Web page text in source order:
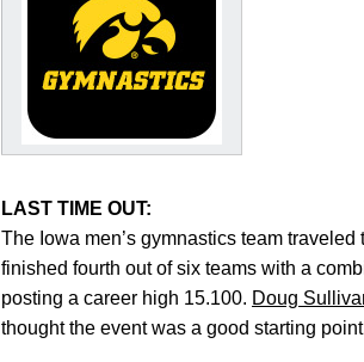
LAST TIME OUT:
The Iowa men’s gymnastics team
finished fourth out of six teams with a
posting a career high 15.100. Doug
thought the event was a good starting